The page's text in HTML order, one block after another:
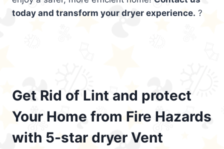
today and transform your dryer experience. ?
Get Rid of Lint and protect
Your Home from Fire Hazards
with 5-star dryer Vent